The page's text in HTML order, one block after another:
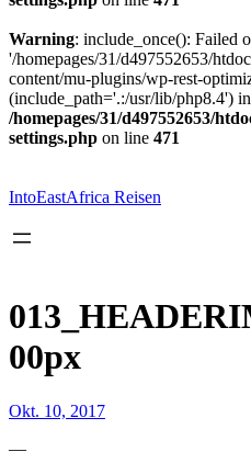
Warning: include_once(): Failed
'/homepages/31/d497552653/
content/mu-plugins/wp-rest-
(include_path='.:/usr/lib/php8.4') in
/homepages/31/d497552653/
settings.php on line 471
springen
IntoEastAfrica Reisen
00px
Okt. 10, 2017
—